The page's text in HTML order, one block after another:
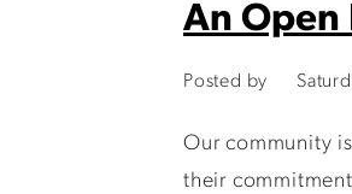
An Open
Posted by
Our community
their